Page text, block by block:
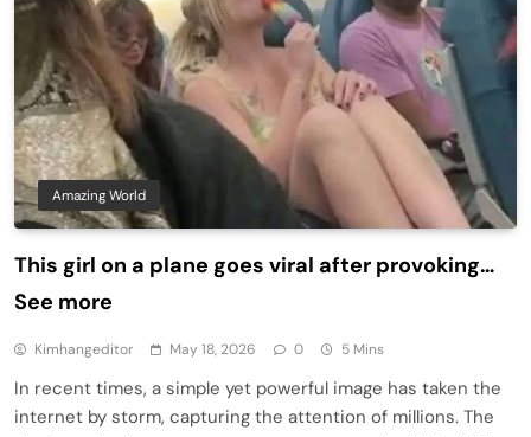
Amazing World
This girl on a plane goes viral after provoking…
See more
Kimhangeditor May 18, 2026 0 5 Mins
In recent times, a simple yet powerful image has taken the
internet by storm, capturing the attention of millions. The